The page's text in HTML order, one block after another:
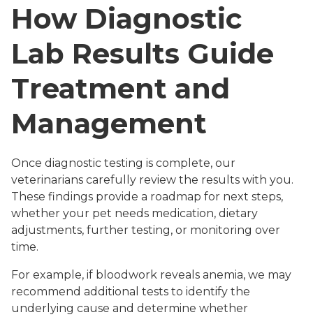
How Diagnostic
Lab Results Guide
Treatment and
Management
Once diagnostic testing is complete, our
veterinarians carefully review the results with you.
These findings provide a roadmap for next steps,
whether your pet needs medication, dietary
adjustments, further testing, or monitoring over
time.
For example, if bloodwork reveals anemia, we may
recommend additional tests to identify the
underlying cause and determine whether